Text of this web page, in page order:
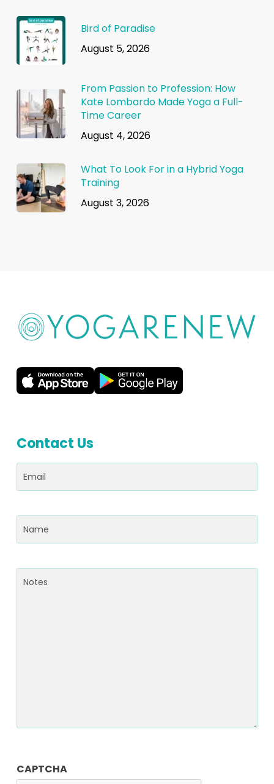
Bird of Paradise
August 5, 2026
From Passion to Profession: How
Kate Lombardo Made Yoga a Full-
Time Career
August 4, 2026
What To Look For in a Hybrid Yoga
Training
August 3, 2026
Contact Us
Email(Required)
Name(Required)
Notes
CAPTCHA